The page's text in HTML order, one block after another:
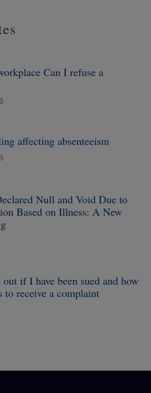
Can I refuse a
affecting absenteeism
Null and Void Due to
Based on Illness: A New
if I have been sued and how
to receive a complaint